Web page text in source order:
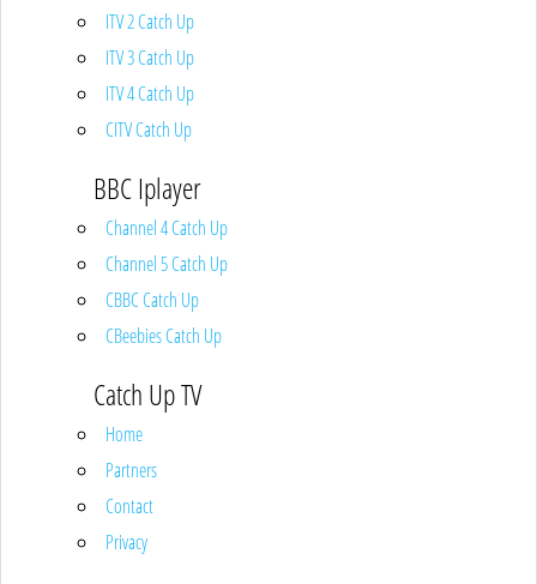
ITV 2 Catch Up
ITV 3 Catch Up
ITV 4 Catch Up
CITV Catch Up
BBC Iplayer
Channel 4 Catch Up
Channel 5 Catch Up
CBBC Catch Up
CBeebies Catch Up
Catch Up TV
Home
Partners
Contact
Privacy